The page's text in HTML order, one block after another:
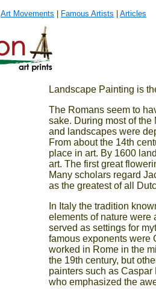
Art Movements Famous Artists Articles
Landscape Painting is
The Romans seem to
sake. During most of
and landscapes were
From about the 14th
place in art. By 1600
art. The first great
Many scholars regard
as the greatest of all
In Italy the tradition
elements of nature were
served as settings for
famous exponents were
worked in Rome in the
the 19th century, but
painters such as Caspar
who emphasized the